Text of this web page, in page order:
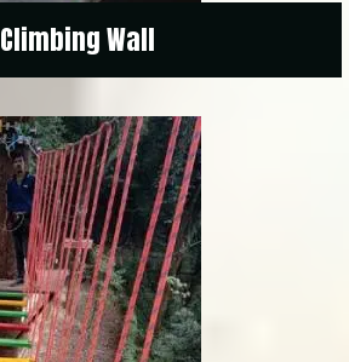
Climbing Wall